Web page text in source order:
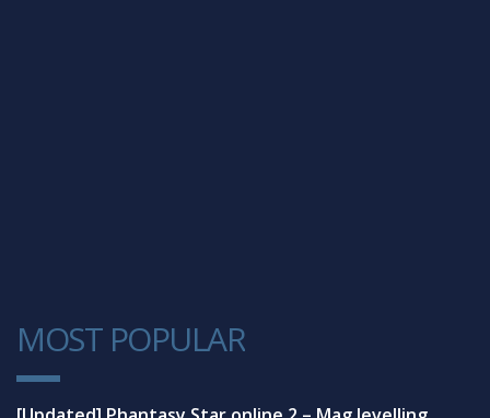
MOST POPULAR
1